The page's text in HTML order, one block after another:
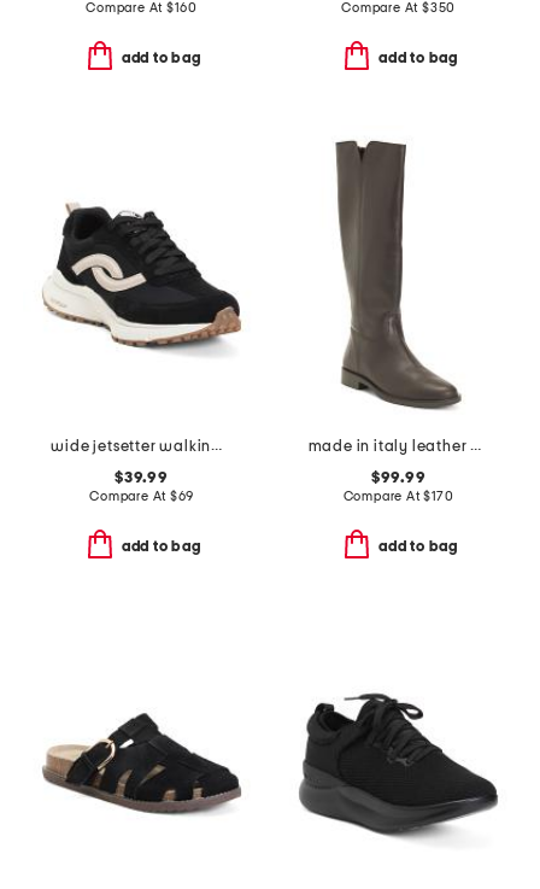
Compare At$160
add to bag
Compare At $350
add to bag
wide jetsetter walking sneakers
$39.99
Compare At $69
add to bag
made in italy leather high shaft boots
$99.99
Compare At$170
add to bag